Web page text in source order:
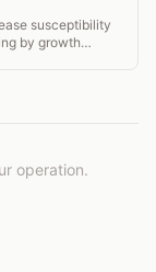
susceptibility
by growth
operation.